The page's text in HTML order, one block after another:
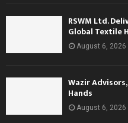
RSWM Ltd.
Global Textile
August 6, 2026
Wazir Advisors,
Hands
August 6, 2026